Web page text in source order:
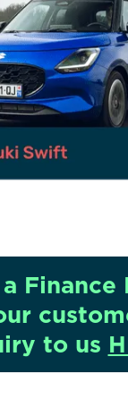
Finance
to us